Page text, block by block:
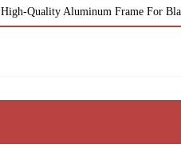
High-Quality Aluminum Frame For